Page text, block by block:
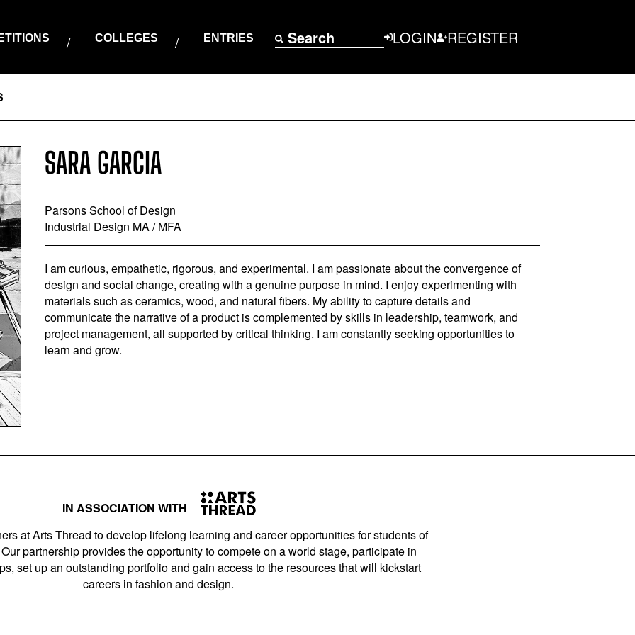
COLLEGES ENTRIES Search LOGIN REGISTER
SARA GARCIA
Parsons School of Design
Industrial Design MA / MFA
I am curious, empathetic, rigorous, and experimental. I am passionate about the convergence of
design and social change, creating with a genuine purpose in mind. I enjoy experimenting with
materials such as ceramics, wood, and natural fibers. My ability to capture details and
communicate the narrative of a product is complemented by skills in leadership, teamwork, and
project management, all supported by critical thinking. I am constantly seeking opportunities to
learn and grow.
IN ASSOCIATION WITH
at Arts Thread to develop lifelong learning and career opportunities for students of
partnership provides the opportunity to compete on a world stage, participate in
set up an outstanding portfolio and gain access to the resources that will kickstart
careers in fashion and design.